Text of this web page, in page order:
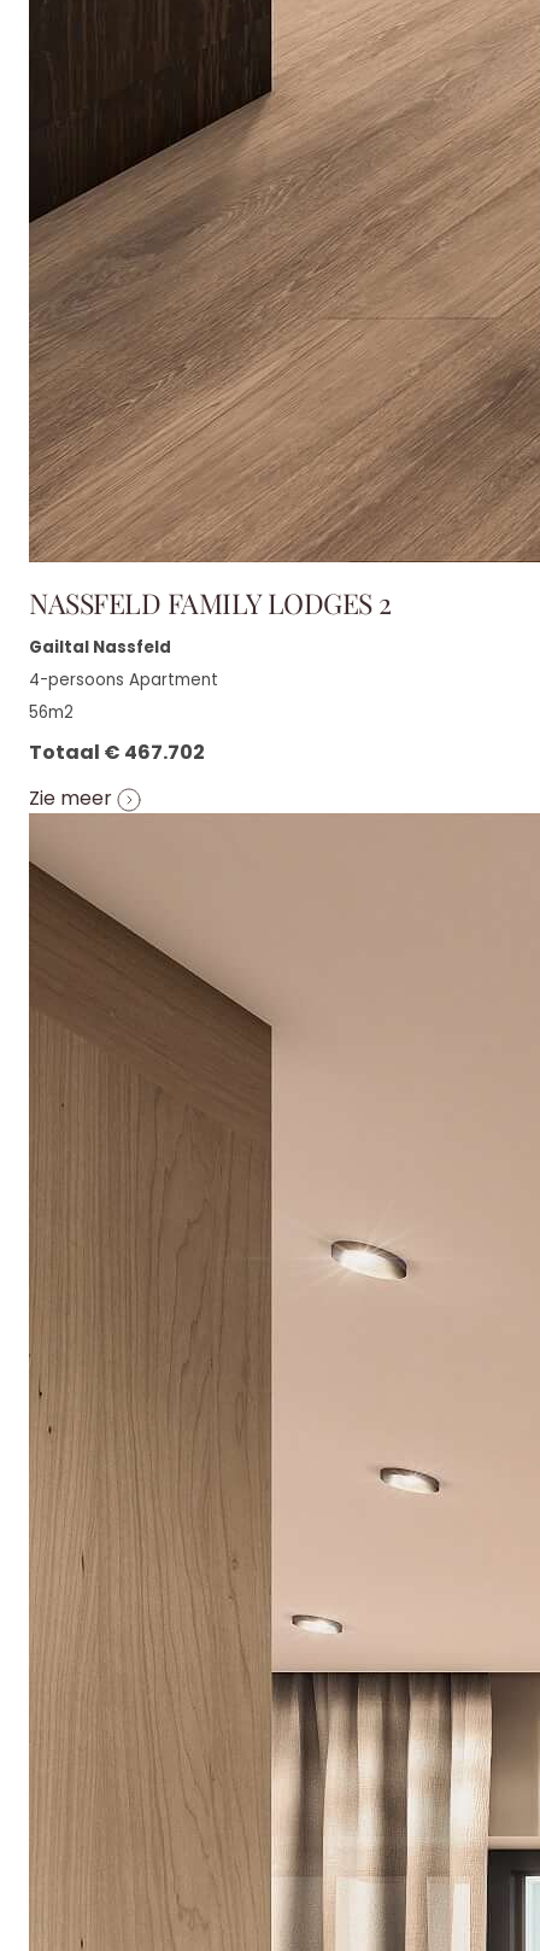
NASSFELD FAMILY LODGES 2
Gailtal Nassfeld
4-persoons Apartment
56m2
Totaal € 467.702
Zie meer